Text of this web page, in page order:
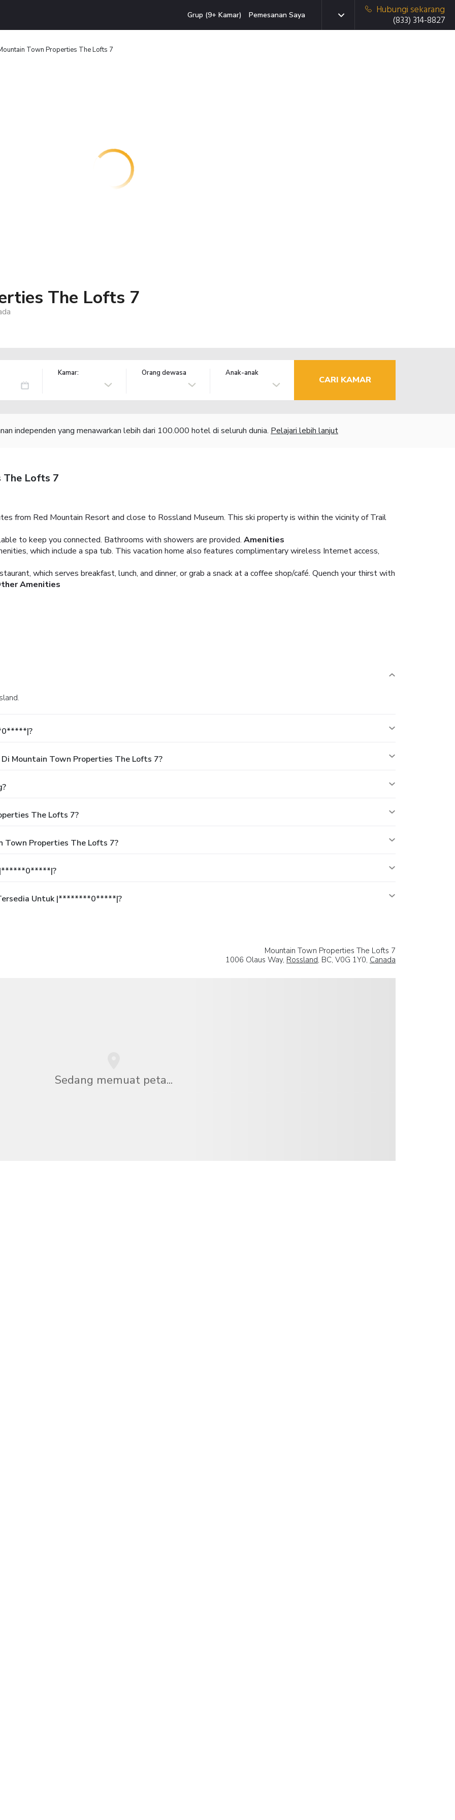
Grup (9+ Kamar) Pemesanan Saya
Hubungi sekarang
(833) 314-8827
Town Properties The Lofts 7
The Lofts 7
Kamar: Orang dewasa Anak-anak
CARI KAMAR
independen yang menawarkan lebih dari 100.000 hotel di seluruh dunia. Pelajari lebih lanjut
The Lofts 7
from Red Mountain Resort and close to Rossland Museum. This ski property is within the vicinity of Trail
to keep you connected. Bathrooms with showers are provided. Amenities
which include a spa tub. This vacation home also features complimentary wireless Internet access,
which serves breakfast, lunch, and dinner, or grab a snack at a coffee shop/café. Quench your thirst with
Amenities
Mountain Town Properties The Lofts 7?
The Lofts 7?
Town Properties The Lofts 7?
|******0*****|?
Untuk |********0*****|?
Mountain Town Properties The Lofts 7
1006 Olaus Way, Rossland, BC, V0G 1Y0, Canada
Sedang memuat peta...